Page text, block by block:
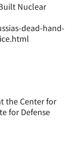
Built Nuclear
dead-hand-
the Center for
for Defense